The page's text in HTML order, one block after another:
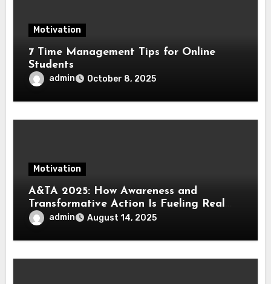
Motivation
7 Time Management Tips for Online
Students
admin October 8, 2025
Motivation
A&TA 2025: How Awareness and
Transformative Action Is Fueling Real
Change in Life, Leadership, and Society
admin August 14, 2025